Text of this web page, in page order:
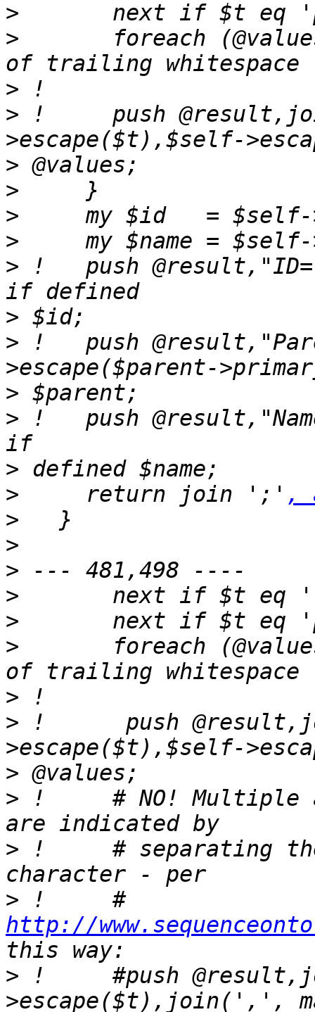
>
>
foreach
>
> !     push
>
>
>
>
> !   push
>
> !   push
>
> !   push
>
>
     return join ';'
,
>
>
>
>
>
>
foreach
>
> !      push
>
> !     # NO! Multiple
> !     # separating
>
!     #
http://
> !     #push